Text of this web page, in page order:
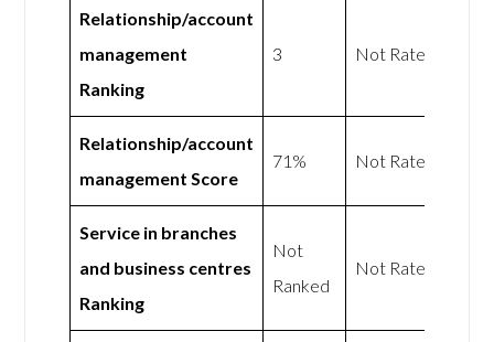
Relationship/account
management
Ranking
3 Not Rated
Relationship/account
management Score
71% Not Rated
Service in branches
and business centres
Ranking
Not
Ranked
Not Rated